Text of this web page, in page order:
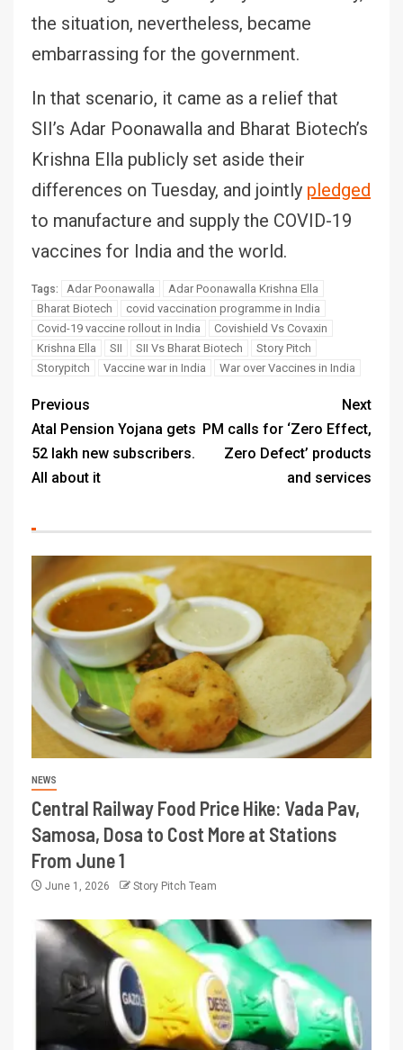
the situation, nevertheless, became
embarrassing for the government.
In that scenario, it came as a relief that
SII’s Adar Poonawalla and Bharat Biotech’s
Krishna Ella publicly set aside their
differences on Tuesday, and jointly pledged
to manufacture and supply the COVID-19
vaccines for India and the world.
Tags: Adar Poonawalla
Adar Poonawalla Krishna Ella
Bharat Biotech
covid vaccination programme in India
Covid-19 vaccine rollout in India
Covishield Vs Covaxin
Krishna Ella
SII SII Vs Bharat Biotech
Story Pitch
Storypitch
Vaccine war in India War over Vaccines in India
Previous
Atal Pension Yojana gets
52 lakh new subscribers.
All about it
Next
PM calls for ‘Zero Effect,
Zero Defect’ products
and services
NEWS
Central Railway Food Price Hike: Vada Pav,
Samosa, Dosa to Cost More at Stations
From June 1
June 1, 2026 Story Pitch Team